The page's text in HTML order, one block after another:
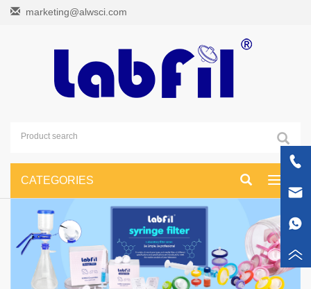
marketing@alwsci.com
Toggle
CATEGORIES